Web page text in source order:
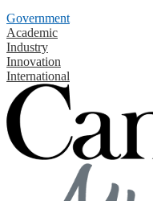
Government
Academic
Industry
Innovation
International